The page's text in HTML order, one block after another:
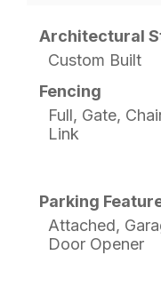
Architectural
Custom Built
Fencing
Full, Gate,
Link
Parking
Attached,
Door Opener